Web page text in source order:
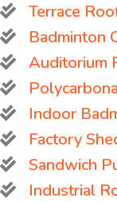
Terrace
Badminton
Auditorium
Indoor
Factory
Sandwich
Industrial